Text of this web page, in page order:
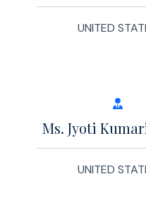
UNITED
Ms. Jyoti
UNITED